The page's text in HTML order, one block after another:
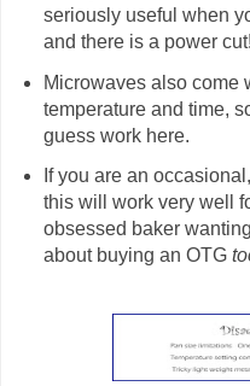
seriously useful when
and there is a power cut!
Microwaves also come
temperature and time,
guess work here.
If you are an
this will work very well
obsessed baker
about buying an OTG